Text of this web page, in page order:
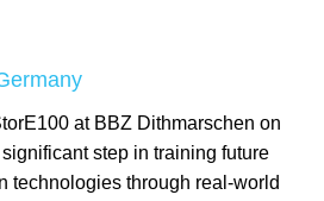
at BBZ Dithmarschen on
step in training future
technologies through real-world